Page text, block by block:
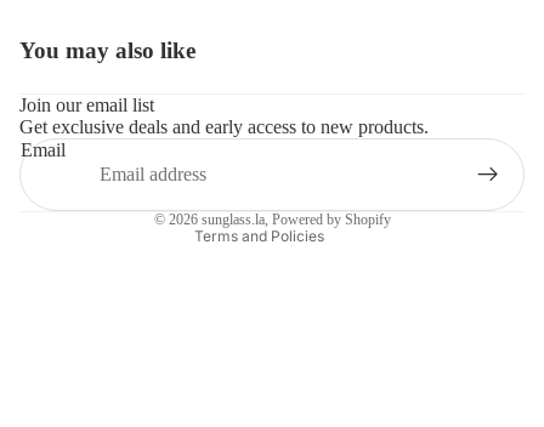
You may also like
Join our email list
Get exclusive deals and early access to new products.
Email
© 2026 sunglass.la, Powered by Shopify
Terms and Policies
Refund policy
Terms of service